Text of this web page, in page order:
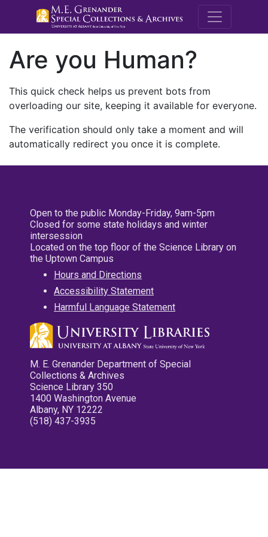
M.E.
Are you Human?
This quick check helps us prevent bots from
overloading our site, keeping it available for everyone.
The verification should only take a moment and will
automatically redirect you once it is complete.
Open to the public Monday-Friday, 9am-5pm
Closed for some state holidays and winter
intersession
Located on the top floor of the Science Library on
the Uptown Campus
Hours and Directions
Accessibility Statement
Harmful Language Statement
M. E. Grenander Department of Special
Collections & Archives
Science Library 350
1400 Washington Avenue
Albany, NY 12222
(518) 437-3935